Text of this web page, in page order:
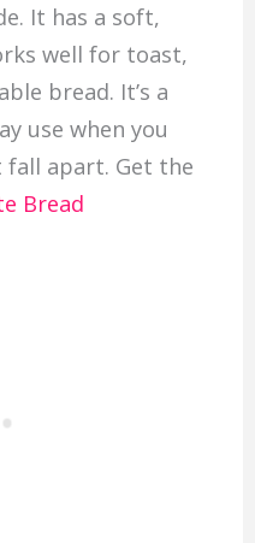
It has a soft,
well for toast,
bread. It’s a
use when you
fall apart. Get the
Bread